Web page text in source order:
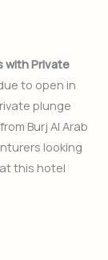
with Private
to open in
plunge
Burj Al Arab
looking
this hotel